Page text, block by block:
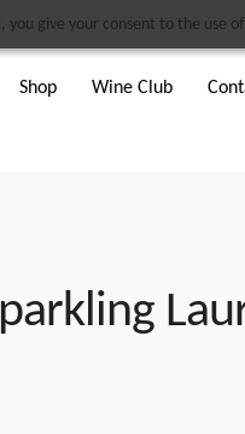
give your consent to the use
Shop Wine Club